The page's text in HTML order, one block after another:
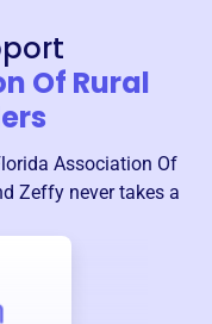
Of Rural
Association Of
Zeffy never takes a